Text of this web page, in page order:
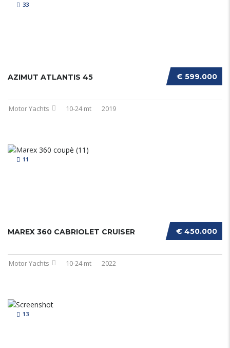
33
€ 599.000
AZIMUT ATLANTIS 45
Motor Yachts 10-24 mt 2019
11
€ 450.000
MAREX 360 CABRIOLET CRUISER
Motor Yachts 10-24 mt 2022
13